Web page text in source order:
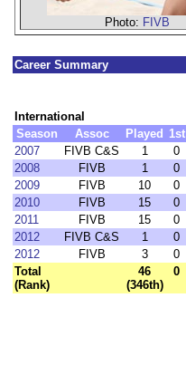
Photo: FIVB
Career Summary
International
Season
Assoc Played 1st
2007
FIVB C&S 1 0
2008
FIVB 1 0
2009
FIVB 10 0
2010
FIVB 15 0
2011
FIVB 15 0
2012
FIVB C&S 1 0
2012
FIVB 3 0
Total
(Rank)
46
(346th)
0